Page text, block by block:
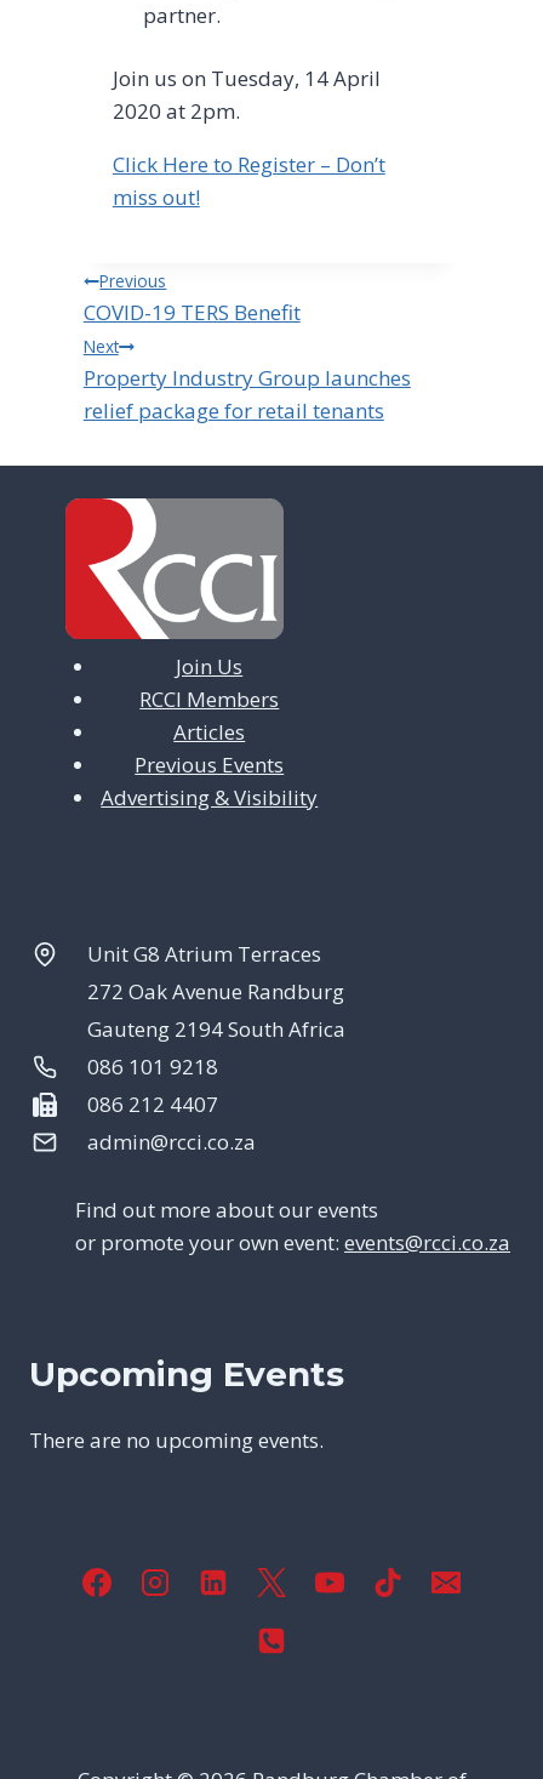
partner.
Join us on Tuesday, 14 April
2020 at 2pm.
Click Here to Register – Don’t
miss out!
Post
navigation
Previous
COVID-19 TERS Benefit
Next
Property Industry Group launches
relief package for retail tenants
Join Us
RCCI Members
Articles
Previous Events
Advertising & Visibility
Unit G8 Atrium Terraces
272 Oak Avenue Randburg
Gauteng 2194 South Africa
086 101 9218
086 212 4407
admin@rcci.co.za
Find out more about our events
or promote your own event: events@rcci.co.za
Upcoming Events
There are no upcoming events.